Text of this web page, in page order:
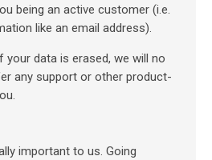
being an active customer (i.e.
like an email address).
data is erased, we will no
any support or other product-
important to us. Going